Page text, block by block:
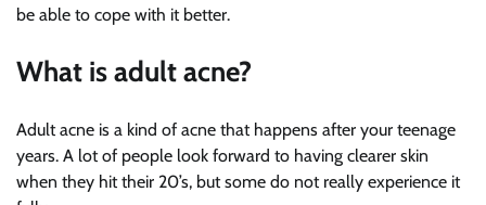
be able to cope with it better.
What is adult acne?
Adult acne is a kind of acne that happens after your teenage
years. A lot of people look forward to having clearer skin
when they hit their 20’s, but some do not really experience it